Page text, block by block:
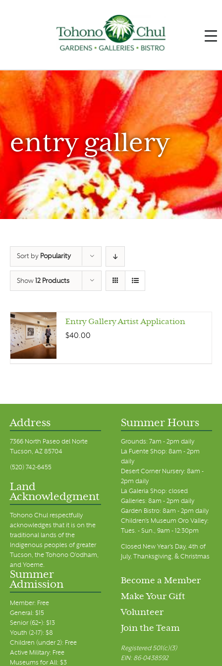
entry gallery
Sort by Popularity
Show 12 Products
Entry Gallery Artist Application
$40.00
Address
7366 North Paseo del Norte
Tucson, AZ 85704
(520) 742-6455
Land
Acknowledgment
Tohono Chul respectfully
acknowledges that it is on the
traditional lands of the
Indigenous peoples of greater
Tucson, the Tohono O’odham,
and Yoeme.
Summer Hours
Grounds: 7am - 2pm daily
La Fuente Shop: 8am - 2pm
daily
Desert Corner Nursery: 8am -
2pm daily
La Galeria Shop: closed
Galleries: 8am - 2pm daily
Garden Bistro: 8am - 2pm daily
Children's Museum Oro Valley:
Tues. - Sun., 9am - 12:30pm
Closed New Year's Day, 4th of
July, Thanksgiving, & Christmas
Summer
Admission
Member: Free
General: $15
Senior (62+): $13
Youth (2-17): $8
Children (under 2): Free
Active Military: Free
Museums for All: $3
Become a Member
Make Your Gift
Volunteer
Join the Team
Registered 501(c)(3)
EIN: 86-0438592